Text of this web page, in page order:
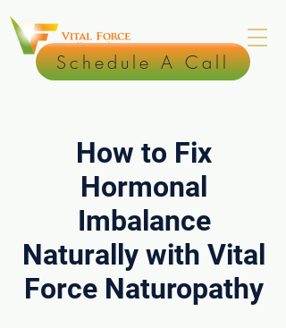
Schedule A Call
How to Fix
Hormonal
Imbalance
Naturally with Vital
Force Naturopathy